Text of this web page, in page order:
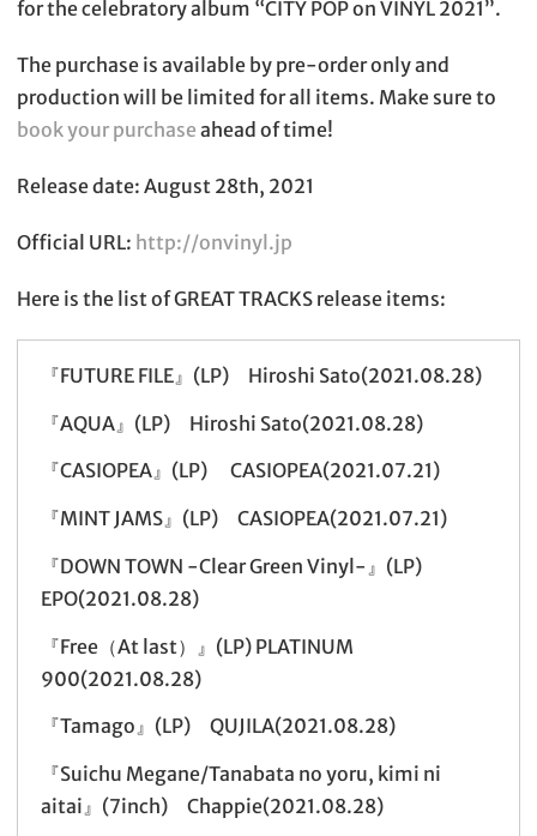
for the celebratory album “CITY POP on VINYL 2021”.
The purchase is available by pre-order only and
production will be limited for all items. Make sure to
book your purchase ahead of time!
Release date: August 28th, 2021
Official URL: http://onvinyl.jp
Here is the list of GREAT TRACKS release items:
『FUTURE FILE』(LP) Hiroshi Sato(2021.08.28)
『AQUA』(LP) Hiroshi Sato(2021.08.28)
『CASIOPEA』(LP) CASIOPEA(2021.07.21)
『MINT JAMS』(LP) CASIOPEA(2021.07.21)
『DOWN TOWN -Clear Green Vinyl-』(LP)
EPO(2021.08.28)
『Free（At last）』(LP) PLATINUM
900(2021.08.28)
『Tamago』(LP) QUJILA(2021.08.28)
『Suichu Megane/Tanabata no yoru, kimi ni
aitai』(7inch) Chappie(2021.08.28)